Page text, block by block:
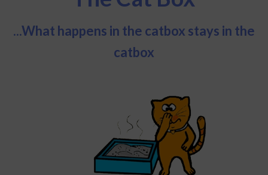
...What happens in the catbox stays in the
catbox